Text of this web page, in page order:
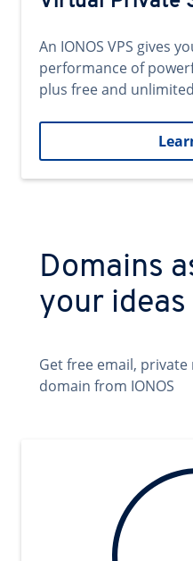
An IONOS VPS gives
performance of
plus free and
Domains
your ideas
Get free email,
domain from IONOS